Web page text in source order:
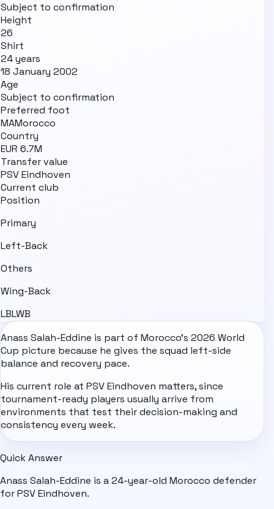
Subject to confirmation
Height
26
Shirt
24 years
18 January 2002
Age
Subject to confirmation
Preferred foot
MAMorocco
Country
EUR 6.7M
Transfer value
PSV Eindhoven
Current club
Position
Primary
Left-Back
Others
Wing-Back
LBLWB
Anass Salah-Eddine is part of Morocco's 2026 World
Cup picture because he gives the squad left-side
balance and recovery pace.
His current role at PSV Eindhoven matters, since
tournament-ready players usually arrive from
environments that test their decision-making and
consistency every week.
Quick Answer
Anass Salah-Eddine is a 24-year-old Morocco defender
for PSV Eindhoven.